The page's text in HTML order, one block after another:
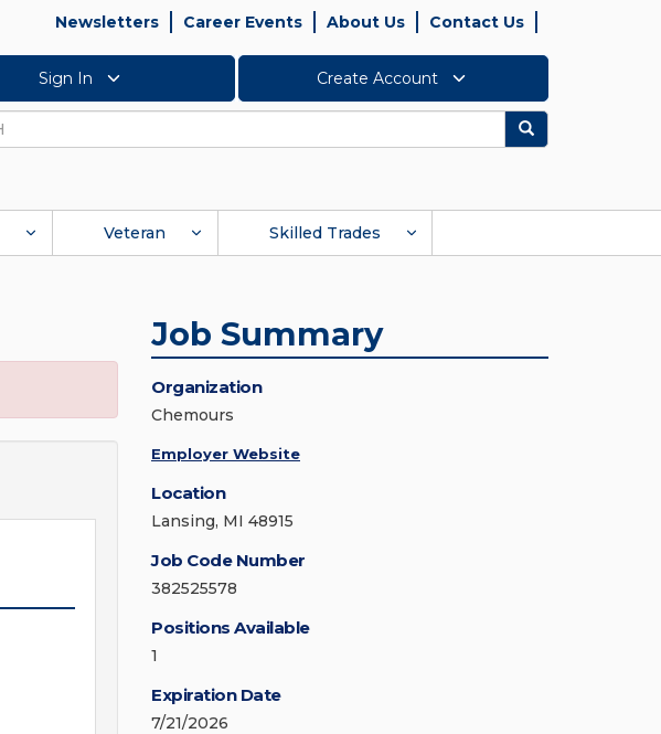
Newsletters Career Events About Us Contact Us
Sign In Create Account
Search
Veteran Skilled Trades
Job Summary
Organization
Chemours
Employer Website
Location
Lansing, MI 48915
Job Code Number
382525578
Positions Available
1
Expiration Date
7/21/2026